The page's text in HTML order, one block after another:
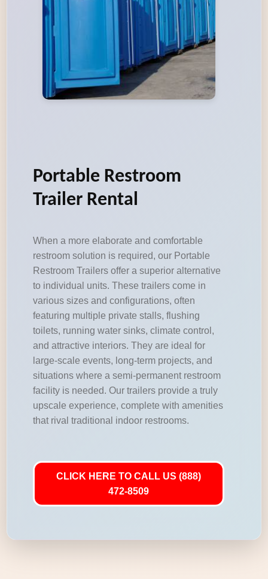
Portable Restroom
Trailer Rental
When a more elaborate and comfortable
restroom solution is required, our Portable
Restroom Trailers offer a superior alternative
to individual units. These trailers come in
various sizes and configurations, often
featuring multiple private stalls, flushing
toilets, running water sinks, climate control,
and attractive interiors. They are ideal for
large-scale events, long-term projects, and
situations where a semi-permanent restroom
facility is needed. Our trailers provide a truly
upscale experience, complete with amenities
that rival traditional indoor restrooms.
CLICK HERE TO CALL US (888)
472-8509